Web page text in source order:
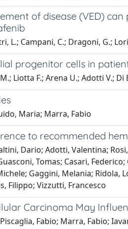
of disease (VED)
L.; Campani, C.; Dragoni, G.;
progenitor cells in
Liotta F.; Arena U.; Adotti V.;
Maria; Marra, Fabio
to recommended
Dario; Adotti, Valentina;
Tomas; Casari,
Gaggini, Melania; Ridola,
Filippo; Vizzutti, Francesco
Carcinoma May
Fabio; Marra, Fabio;